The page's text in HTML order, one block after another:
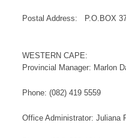
Postal Address: P.O.BOX
WESTERN CAPE:
Provincial Manager: Marlon
​Phone: (082) 419 5559
Office Administrator: Juliana​